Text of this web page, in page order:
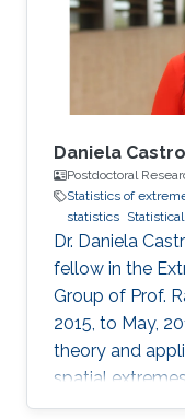
Daniela
Postdoctoral
Statistics of
statistics
Dr. Daniela
fellow in the
Group of Prof.
2015, to May,
theory and
spatial
Daniela moved